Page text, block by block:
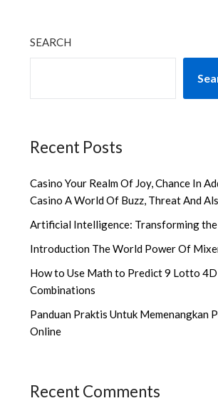
SEARCH
Recent Posts
Casino Your Realm Of Joy, Chance In
Casino A World Of Buzz, Threat And
Artificial Intelligence: Transforming
Introduction The World Power Of
How to Use Math to Predict 9 Lotto
Combinations
Panduan Praktis Untuk Memenangkan
Online
Recent Comments